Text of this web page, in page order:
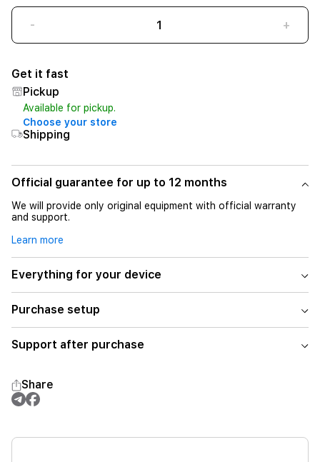
- +
Get it fast
Pickup
Available for pickup.
Choose your store
Shipping
Official guarantee for up to 12 months
We will provide only original equipment with official warranty
and support.
Learn more
Everything for your device
Purchase setup
Support after purchase
Share